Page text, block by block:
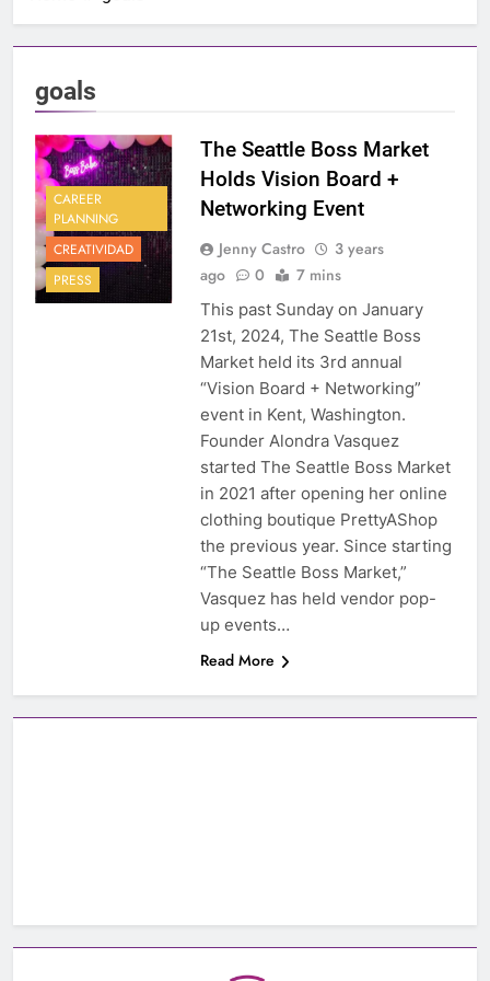
goals
CAREER
PLANNING
CREATIVIDAD
PRESS
The Seattle Boss Market
Holds Vision Board +
Networking Event
Jenny Castro
3 years
ago
0 7 mins
This past Sunday on January
21st, 2024, The Seattle Boss
Market held its 3rd annual
“Vision Board + Networking”
event in Kent, Washington.
Founder Alondra Vasquez
started The Seattle Boss Market
in 2021 after opening her online
clothing boutique PrettyAShop
the previous year. Since starting
“The Seattle Boss Market,”
Vasquez has held vendor pop-
up events…
Read More